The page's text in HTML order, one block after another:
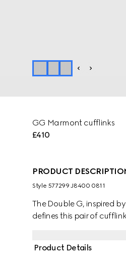
GG Marmont cufflinks
£410
PRODUCT
Style ‎577299 J8400 0811
The Double G, inspired
defines this pair of
Product Details